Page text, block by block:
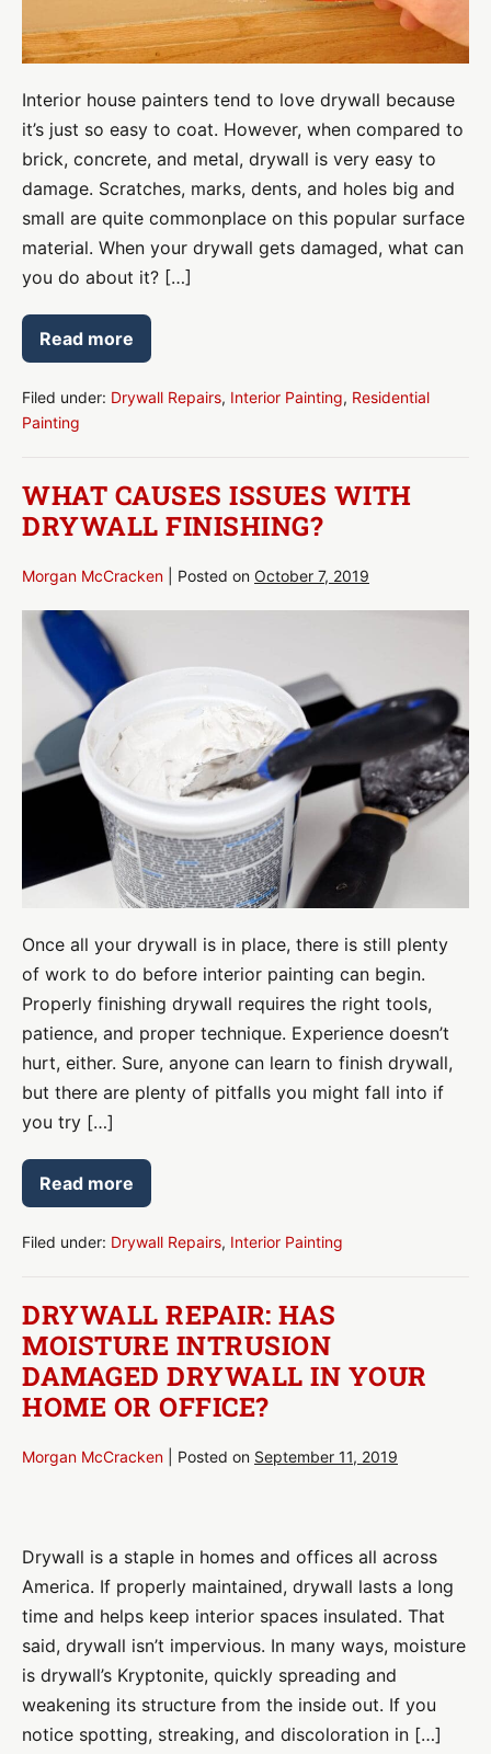
Wall
Interior house painters tend to love drywall because
it’s just so easy to coat. However, when compared to
brick, concrete, and metal, drywall is very easy to
damage. Scratches, marks, dents, and holes big and
small are quite commonplace on this popular surface
material. When your drywall gets damaged, what can
you do about it? […]
Read more
Drywall
Repair:
to
Your
Wall
Filed under: Drywall Repairs, Interior Painting, Residential
Painting
WHAT CAUSES ISSUES WITH
DRYWALL FINISHING?
Morgan McCracken Posted on October 7, 2019
What
Causes
Issues
Drywall
Finishing?
Once all your drywall is in place, there is still plenty
of work to do before interior painting can begin.
Properly finishing drywall requires the right tools,
patience, and proper technique. Experience doesn’t
hurt, either. Sure, anyone can learn to finish drywall,
but there are plenty of pitfalls you might fall into if
you try […]
Read more
What
Causes
with
Filed under: Drywall Repairs, Interior Painting
DRYWALL REPAIR: HAS
MOISTURE INTRUSION
DAMAGED DRYWALL IN YOUR
HOME OR OFFICE?
Morgan McCracken Posted on September 11, 2019
Has
Moisture
Intrusion
Damaged
Drywall
in
Your
Drywall is a staple in homes and offices all across
America. If properly maintained, drywall lasts a long
time and helps keep interior spaces insulated. That
said, drywall isn’t impervious. In many ways, moisture
is drywall’s Kryptonite, quickly spreading and
weakening its structure from the inside out. If you
notice spotting, streaking, and discoloration in […]